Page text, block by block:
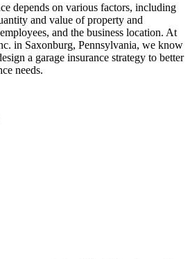
depends on various factors, including
and value of property and
and the business location. At
in Saxonburg, Pennsylvania, we know
a garage insurance strategy to better
needs.